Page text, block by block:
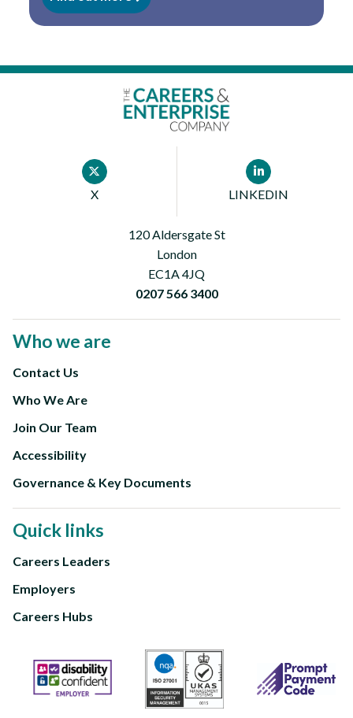
Footer
X LINKEDIN
120 Aldersgate St
London
EC1A 4JQ
0207 566 3400
Who we are
Footer
Second
Contact Us
Who We Are
Join Our Team
Accessibility
Governance & Key Documents
Quick links
Footer
third
Careers Leaders
Employers
Careers Hubs